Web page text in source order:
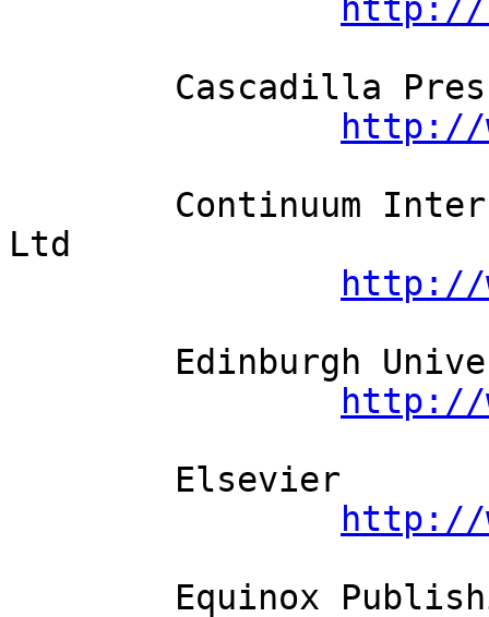
http://
http://
Ltd
http://
http://
http://